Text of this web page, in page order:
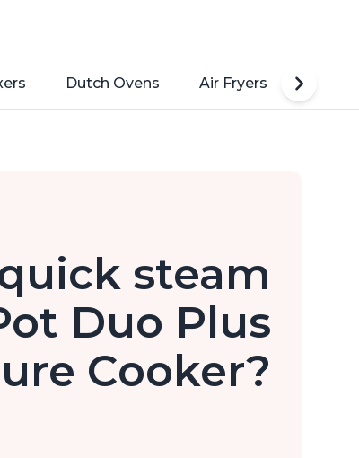
Dutch Ovens Air Fryers
steam
Duo Plus
Cooker?